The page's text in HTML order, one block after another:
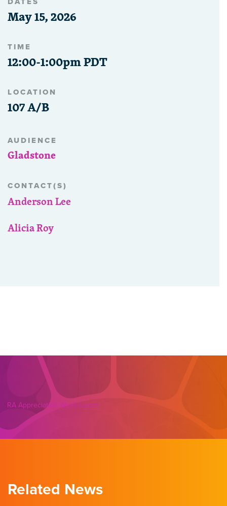
May 15, 2026
TIME
12:00-1:00pm PDT
LOCATION
107 A/B
AUDIENCE
Gladstone
CONTACT(S)
Anderson Lee
Alicia Roy
RA Appreciation Week Lunch
Related News